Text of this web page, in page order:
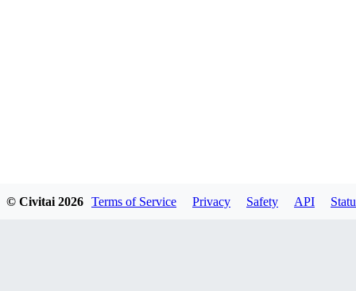
© Civitai 2026 Terms of Service Privacy Safety API